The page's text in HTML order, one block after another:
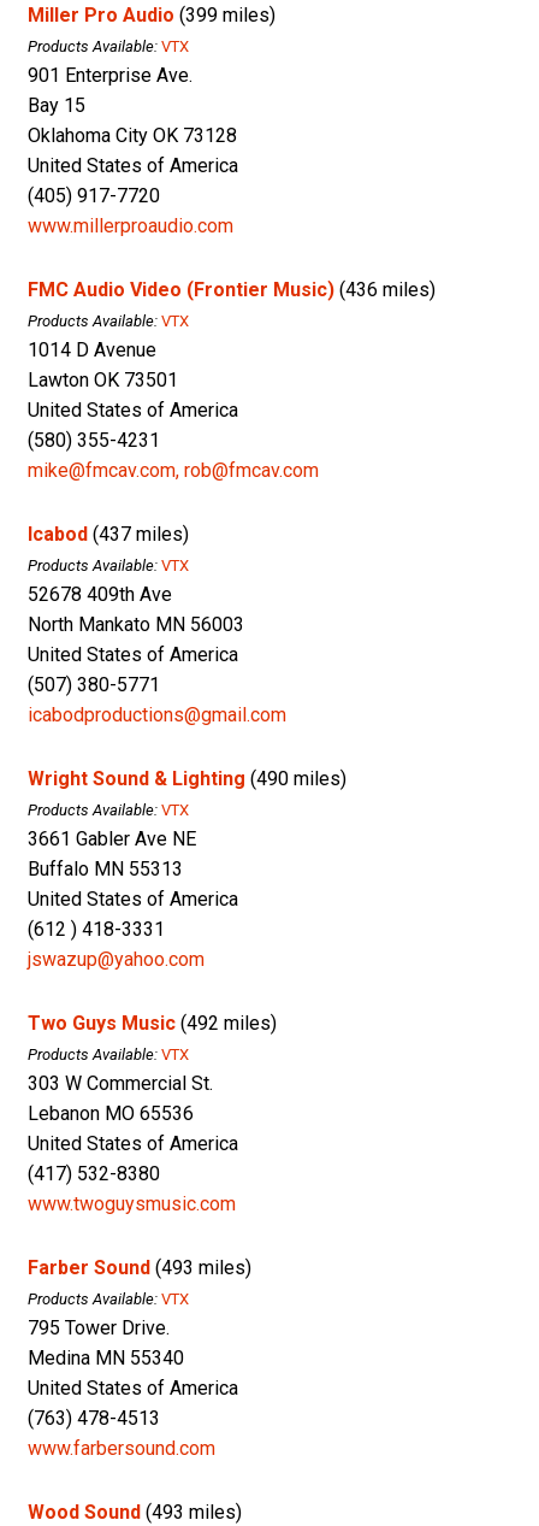
Miller Pro Audio (399 miles)
Products Available: VTX
901 Enterprise Ave.
Bay 15
Oklahoma City OK 73128
United States of America
(405) 917-7720
www.millerproaudio.com
FMC Audio Video (Frontier Music) (436 miles)
Products Available: VTX
1014 D Avenue
Lawton OK 73501
United States of America
(580) 355-4231
mike@fmcav.com, rob@fmcav.com
Icabod (437 miles)
Products Available: VTX
52678 409th Ave
North Mankato MN 56003
United States of America
(507) 380-5771
icabodproductions@gmail.com
Wright Sound & Lighting (490 miles)
Products Available: VTX
3661 Gabler Ave NE
Buffalo MN 55313
United States of America
(612 ) 418-3331
jswazup@yahoo.com
Two Guys Music (492 miles)
Products Available: VTX
303 W Commercial St.
Lebanon MO 65536
United States of America
(417) 532-8380
www.twoguysmusic.com
Farber Sound (493 miles)
Products Available: VTX
795 Tower Drive.
Medina MN 55340
United States of America
(763) 478-4513
www.farbersound.com
Wood Sound (493 miles)